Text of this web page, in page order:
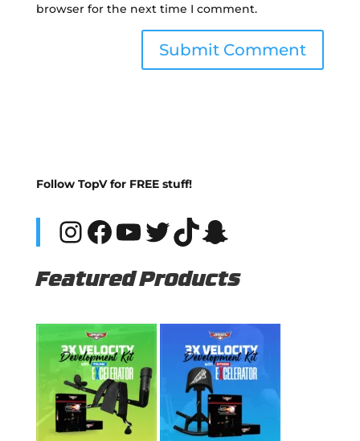
browser for the next time I comment.
Follow TopV for FREE stuff!
Instagram
Facebook
YouTube
Twitter
TikTok
Snapchat
Featured Products